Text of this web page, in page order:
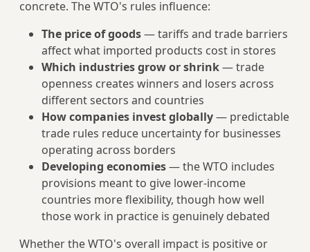
concrete. The WTO's rules influence:
The price of goods— tariffs and trade barriers
affect what imported products cost in stores
Which industries grow or shrink— trade
openness creates winners and losers across
different sectors and countries
How companies invest globally— predictable
trade rules reduce uncertainty for businesses
operating across borders
Developing economies— the WTO includes
provisions meant to give lower-income
countries more flexibility, though how well
those work in practice is genuinely debated
Whether the WTO's overall impact is positive or